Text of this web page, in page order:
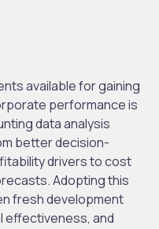
available for gaining
performance is
data analysis
better decision-
drivers to cost
Adopting this
fresh development
effectiveness, and